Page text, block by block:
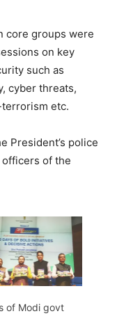
core groups were
on key
such as
cyber threats,
etc.
President’s police
of the
of Modi govt